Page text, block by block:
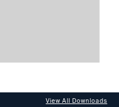
View All Downloads